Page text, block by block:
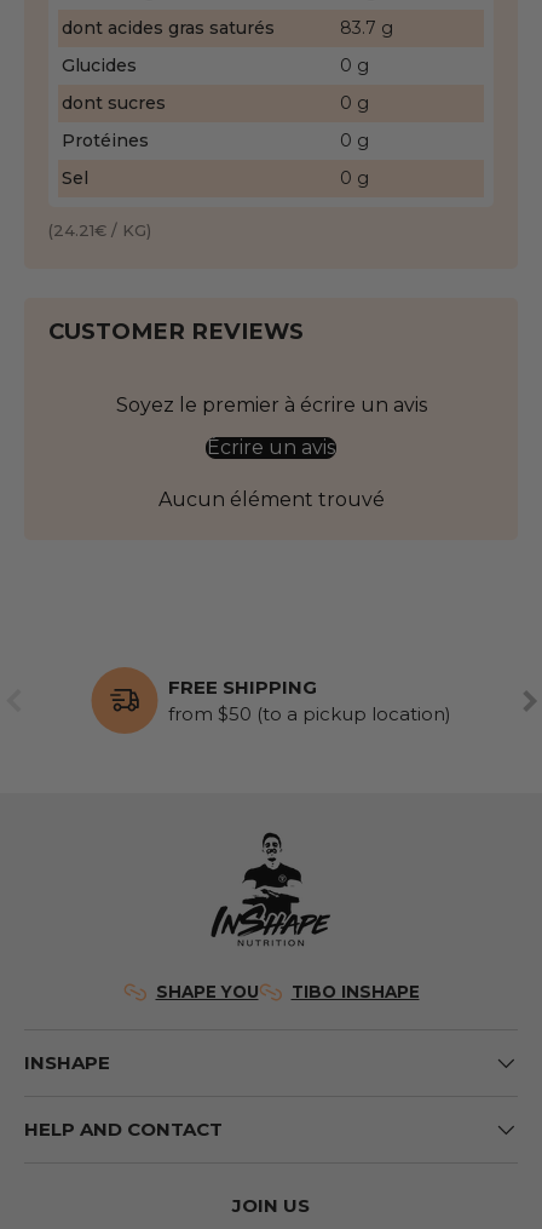
dont acides gras saturés
83.7 g
Glucides
0 g
dont sucres
0 g
Protéines
0 g
Sel
0 g
(24.21€ / KG)
CUSTOMER REVIEWS
Soyez le premier à écrire un avis
Écrire un avis
Aucun élément trouvé
FREE SHIPPING
from $50 (to a pickup location)
SHAPE YOU TIBO INSHAPE
INSHAPE
HELP AND CONTACT
JOIN US